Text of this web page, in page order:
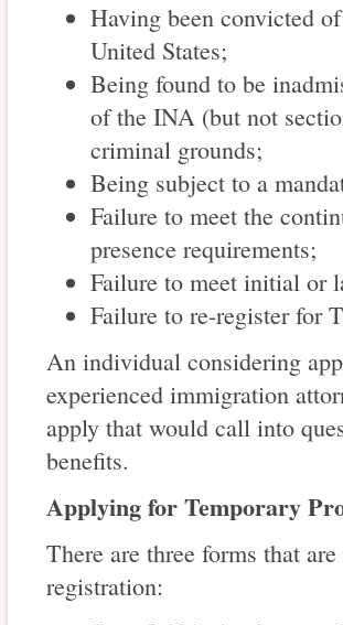
Having been convicted
United States;
Being found to be
of the INA (but not
criminal grounds;
Being subject to a
Failure to meet the
presence requirements;
Failure to meet initial or
Failure to re-register for
An individual considering
experienced immigration
apply that would call into
benefits.
Applying for Temporary
There are three forms that
registration: